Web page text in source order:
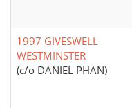
1997 GIVESWELL
WESTMINSTER
(c/o DANIEL PHAN)